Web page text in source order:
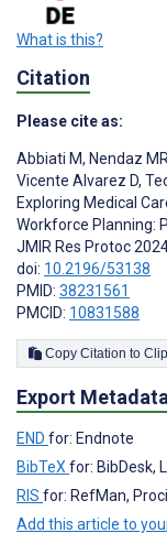
What is this?
Citation
Please cite as:
Abbiati M, Nendaz
Vicente Alvarez D,
Exploring Medical
Workforce Planning:
JMIR Res Protoc
doi: 10.2196/53138
PMID: 38231561
PMCID: 10831588
Copy
Export
END for: Endnote
BibTeX for: BibDesk,
RIS for: RefMan,
Add this article to